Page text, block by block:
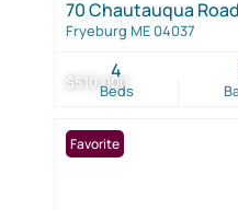
$510,000
70 Chautauqua Road
Fryeburg ME 04037
Beds
4
Favorite